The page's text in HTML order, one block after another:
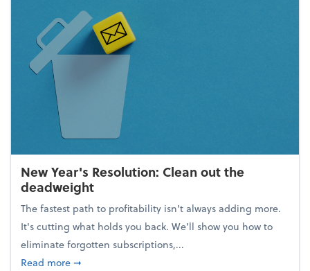
New Year's Resolution: Clean out the
deadweight
The fastest path to profitability isn't always adding more.
It's cutting what holds you back. We’ll show you how to
eliminate forgotten subscriptions,...
Read moreabout New Year's Resolution: Clean out the
➞